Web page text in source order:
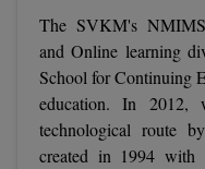
PGPM
Ph.D
The SVKM's NMIMS
and Online learning
School for Continuing
education. In 2012,
technological route
created in 1994 with